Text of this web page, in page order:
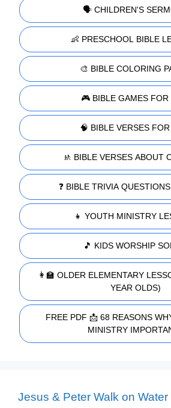
🗣️ CHILDREN'S
👶 PRESCHOOL BIBLE
🎨 BIBLE COLORING
🎮 BIBLE GAMES FOR
🧠 BIBLE VERSES
🚸 BIBLE VERSES ABOUT
❓ BIBLE TRIVIA
👧 YOUTH MINISTRY
🎵 KIDS WORSHIP
👩‍🏫 OLDER ELEMENTARY
YEAR OLDS)
FREE PDF 📩 68 REASONS
MINISTRY
Jesus & Peter Walk on